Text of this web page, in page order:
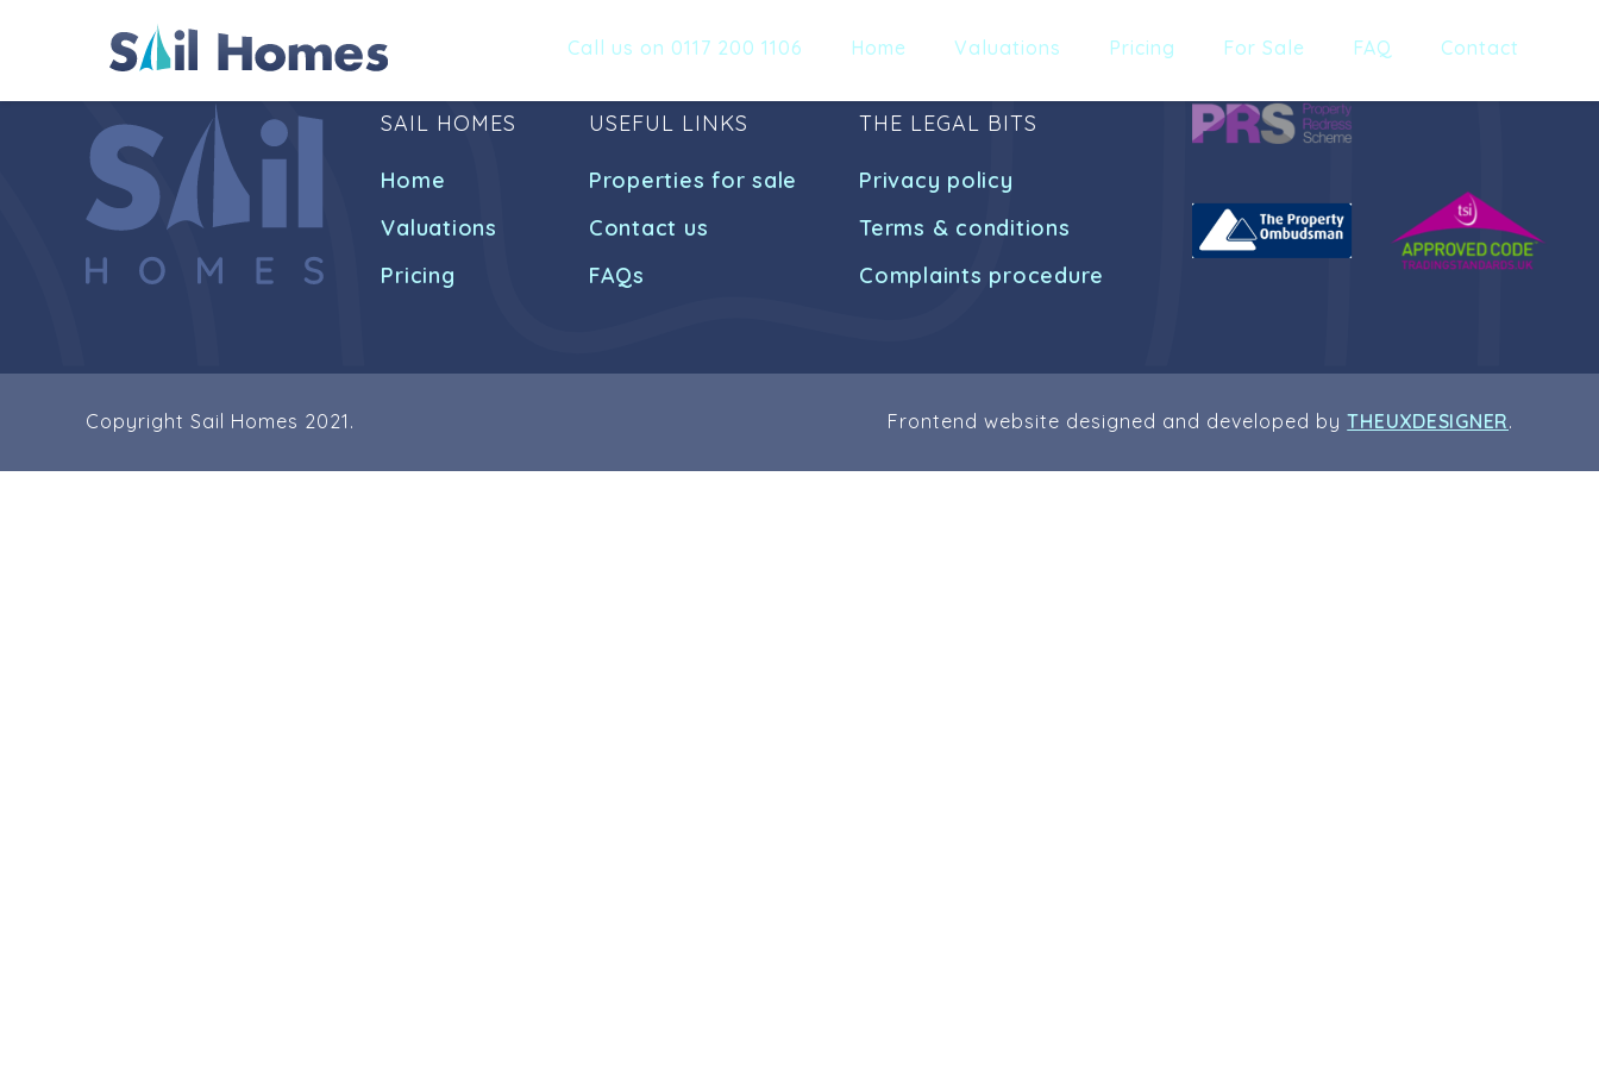
Call us on 0117 200 1106 Home Valuations Pricing For Sale FAQ Contact
SAIL HOMES
Home
Valuations
Pricing
USEFUL LINKS
Properties for sale
Contact us
FAQs
THE LEGAL BITS
Privacy policy
Terms & conditions
Complaints procedure
Copyright Sail Homes 2021. Frontend website designed and developed byTHEUXDESIGNER.